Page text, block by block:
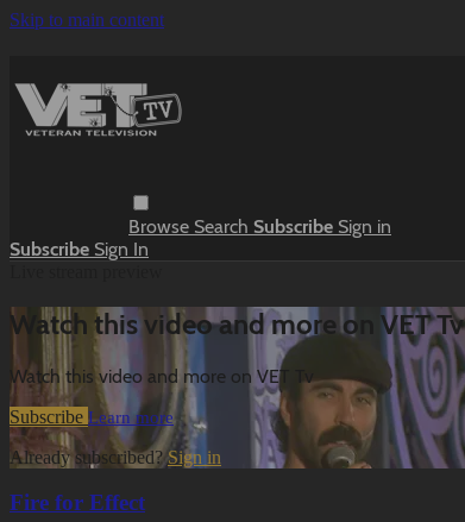
Skip to main content
Browse Search Subscribe Sign in
Subscribe Sign In
Watch this video and more on VET Tv
Watch this video and more on VET Tv
Subscribe Learn more
Already subscribed?Sign in
Fire for Effect